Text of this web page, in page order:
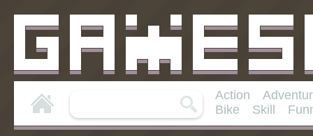
Action
Bike
Skill